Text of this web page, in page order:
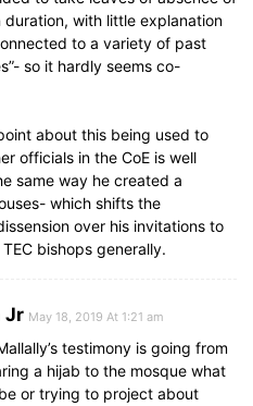
with little explanation
to a variety of past
so it hardly seems co-
about this being used to
officials in the CoE is well
same way he created a
which shifts the
over his invitations to
bishops generally.
Jr May 18, 2019 At 1:21 am
testimony is going from
a hijab to the mosque what
or trying to project about